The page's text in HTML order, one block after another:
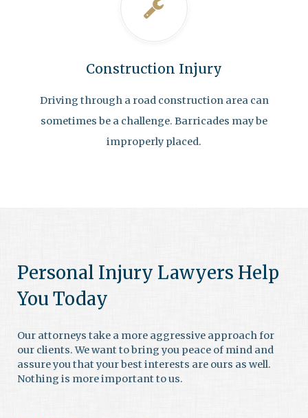
Construction Injury
Driving through a road construction area can
sometimes be a challenge. Barricades may be
improperly placed.
Personal Injury Lawyers Help
You Today
Our attorneys take a more aggressive approach for
our clients. We want to bring you peace of mind and
assure you that your best interests are ours as well.
Nothing is more important to us.